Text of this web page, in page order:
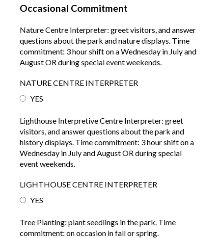
Occasional Commitment
Nature Centre Interpreter: greet visitors, and answer
questions about the park and nature displays. Time
commitment: 3 hour shift on a Wednesday in July and
August OR during special event weekends.
NATURE CENTRE INTERPRETER
YES
Lighthouse Interpretive Centre Interpreter: greet
visitors, and answer questions about the park and
history displays. Time commitment: 3 hour shift on a
Wednesday in July and August OR during special
event weekends.
LIGHTHOUSE CENTRE INTERPRETER
YES
Tree Planting: plant seedlings in the park. Time
commitment: on occasion in fall or spring.